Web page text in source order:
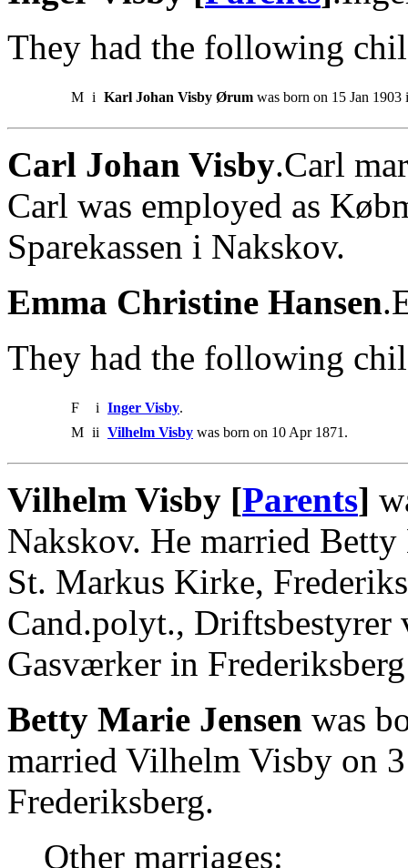
They had the following
M i Karl Johan Visby Ørum was born on 15 Jan
Carl Johan Visby.Carl
Carl was employed as
Sparekassen i Nakskov.
Emma Christine Hansen
They had the following
F i Inger Visby.
M ii Vilhelm Visby was born on 10 Apr 1871.
Vilhelm Visby [Parents]
Nakskov. He married
St. Markus Kirke,
Cand.polyt., Driftsbestyrer
Gasværker in
Betty Marie Jensen was
married Vilhelm Visby on
Frederiksberg.
Other marriages: